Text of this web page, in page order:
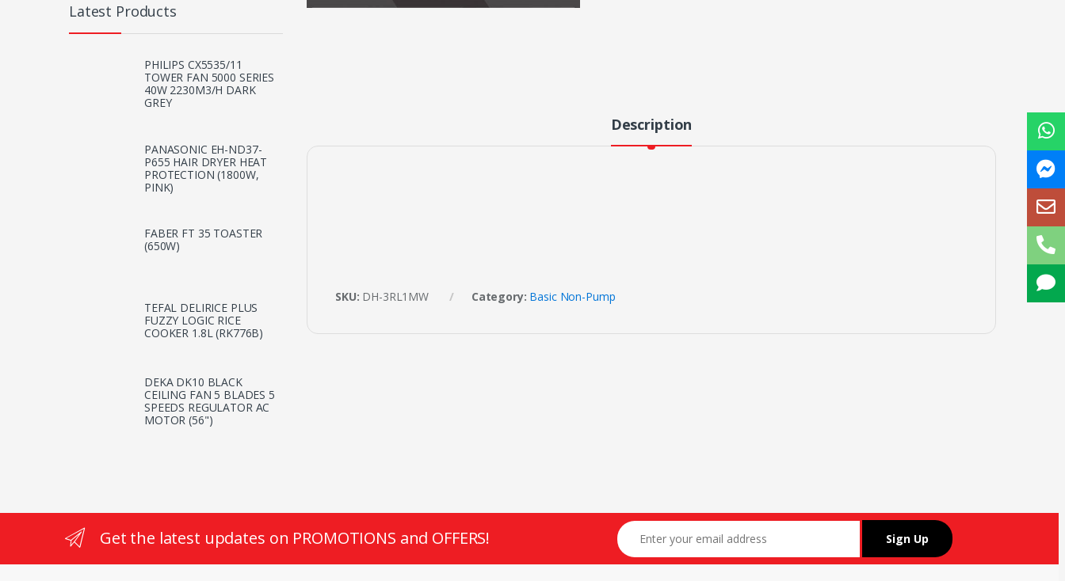
Description
SKU: DH-3RL1MW Category: Basic Non-Pump
Latest Products
PHILIPS CX5535/11
TOWER FAN 5000 SERIES
40W 2230M3/H DARK
GREY
PANASONIC EH-ND37-
P655 HAIR DRYER HEAT
PROTECTION (1800W,
PINK)
FABER FT 35 TOASTER
(650W)
TEFAL DELIRICE PLUS
FUZZY LOGIC RICE
COOKER 1.8L (RK776B)
DEKA DK10 BLACK
CEILING FAN 5 BLADES 5
SPEEDS REGULATOR AC
MOTOR (56")
Get the latest updates on PROMOTIONS and OFFERS!